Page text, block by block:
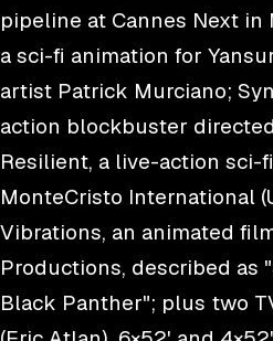
pipeline at Cannes Next in
a sci-fi animation for
artist Patrick Murciano;
action blockbuster
Resilient, a live-action sci-
MonteCristo International
Vibrations, an animated
Productions, described as
Black Panther"; plus two